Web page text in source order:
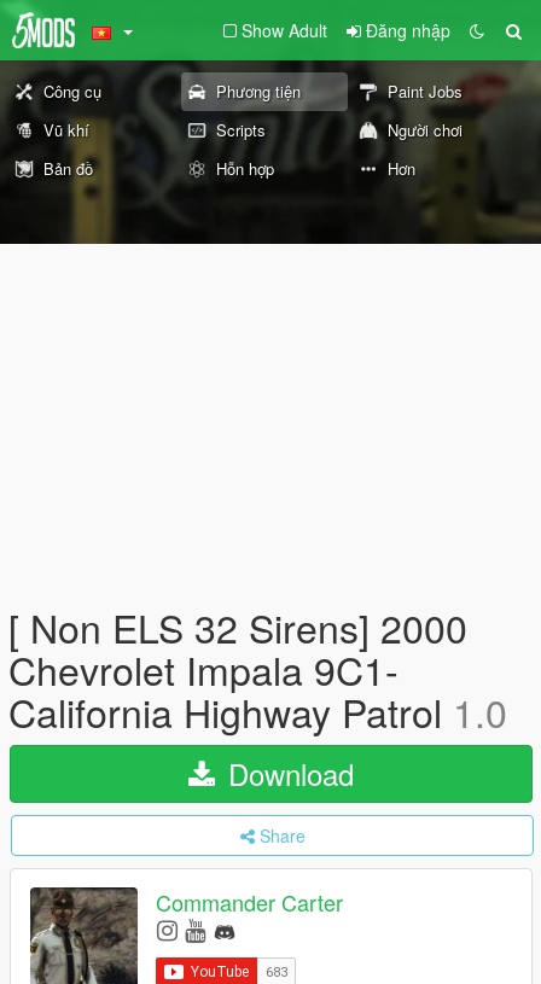
Show Adult Đăng nhập
Công cụ Phương tiện
Paint Jobs
Vũ khí
Scripts
Người chơi
Bản đồ
Hỗn hợp Hơn
[ Non ELS 32 Sirens] 2000
Chevrolet Impala 9C1-
California Highway Patrol 1.0
Download
Share
Commander Carter